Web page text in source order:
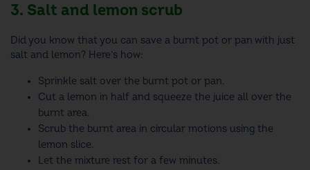
3. Salt and lemon scrub
Did you know that you can save a burnt pot or pan with just
salt and lemon? Here’s how:
Sprinkle salt over the burnt pot or pan.
Cut a lemon in half and squeeze the juice all over the
burnt area.
Scrub the burnt area in circular motions using the
lemon slice.
Let the mixture rest for a few minutes.